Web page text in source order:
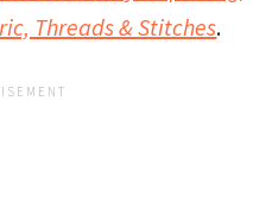
Threads & Stitches.